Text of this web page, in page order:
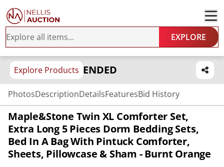
EXPLORE
Explore Products ENDED
PhotosDescriptionDetailsFeaturesBid History
Maple&Stone Twin XL Comforter Set,
Extra Long 5 Pieces Dorm Bedding Sets,
Bed In A Bag With Pintuck Comforter,
Sheets, Pillowcase & Sham - Burnt Orange